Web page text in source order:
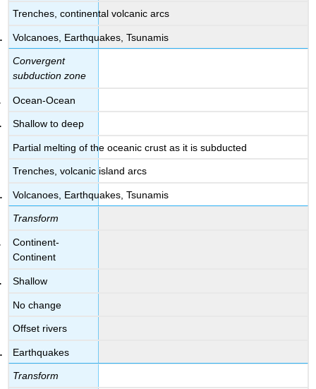
Trenches, continental volcanic arcs
Volcanoes, Earthquakes, Tsunamis
Convergent
subduction zone
Ocean-Ocean
Shallow to deep
Partial melting of the oceanic crust as it is subducted
Trenches, volcanic island arcs
Volcanoes, Earthquakes, Tsunamis
Transform
Continent-
Continent
Shallow
No change
Offset rivers
Earthquakes
Transform